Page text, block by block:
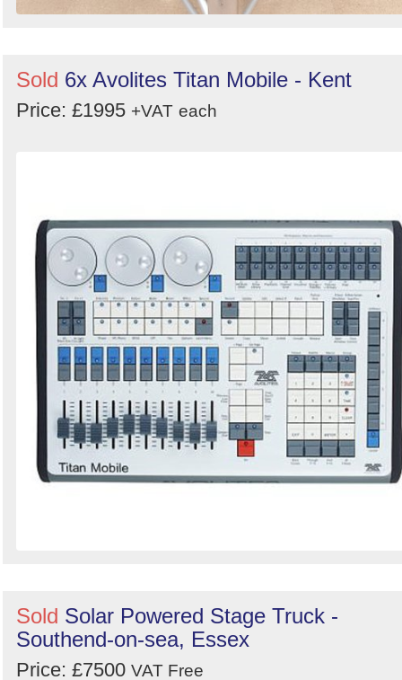
Sold 6x Avolites Titan Mobile - Kent
Price: £1995 +VAT each
Sold Solar Powered Stage Truck -
Southend-on-sea, Essex
Price: £7500 VAT Free